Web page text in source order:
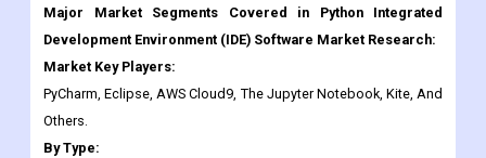
Major Market Segments Covered in Python Integrated
Development Environment (IDE) Software Market Research:
Market Key Players:
PyCharm, Eclipse, AWS Cloud9, The Jupyter Notebook, Kite, And
Others.
By Type: